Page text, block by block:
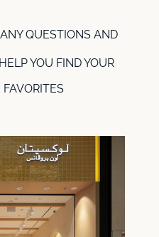
QUESTIONS AND
YOU FIND YOUR